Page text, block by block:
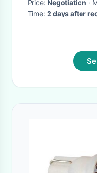
Price: Negotiation ·
Time: 2 days after